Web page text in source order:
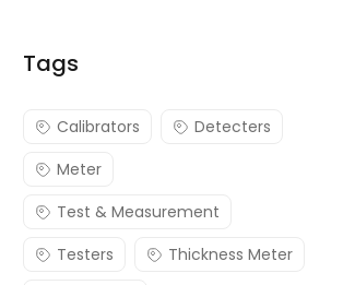
Tags
Calibrators
Detecters
Meter
Test & Measurement
Testers
Thickness Meter